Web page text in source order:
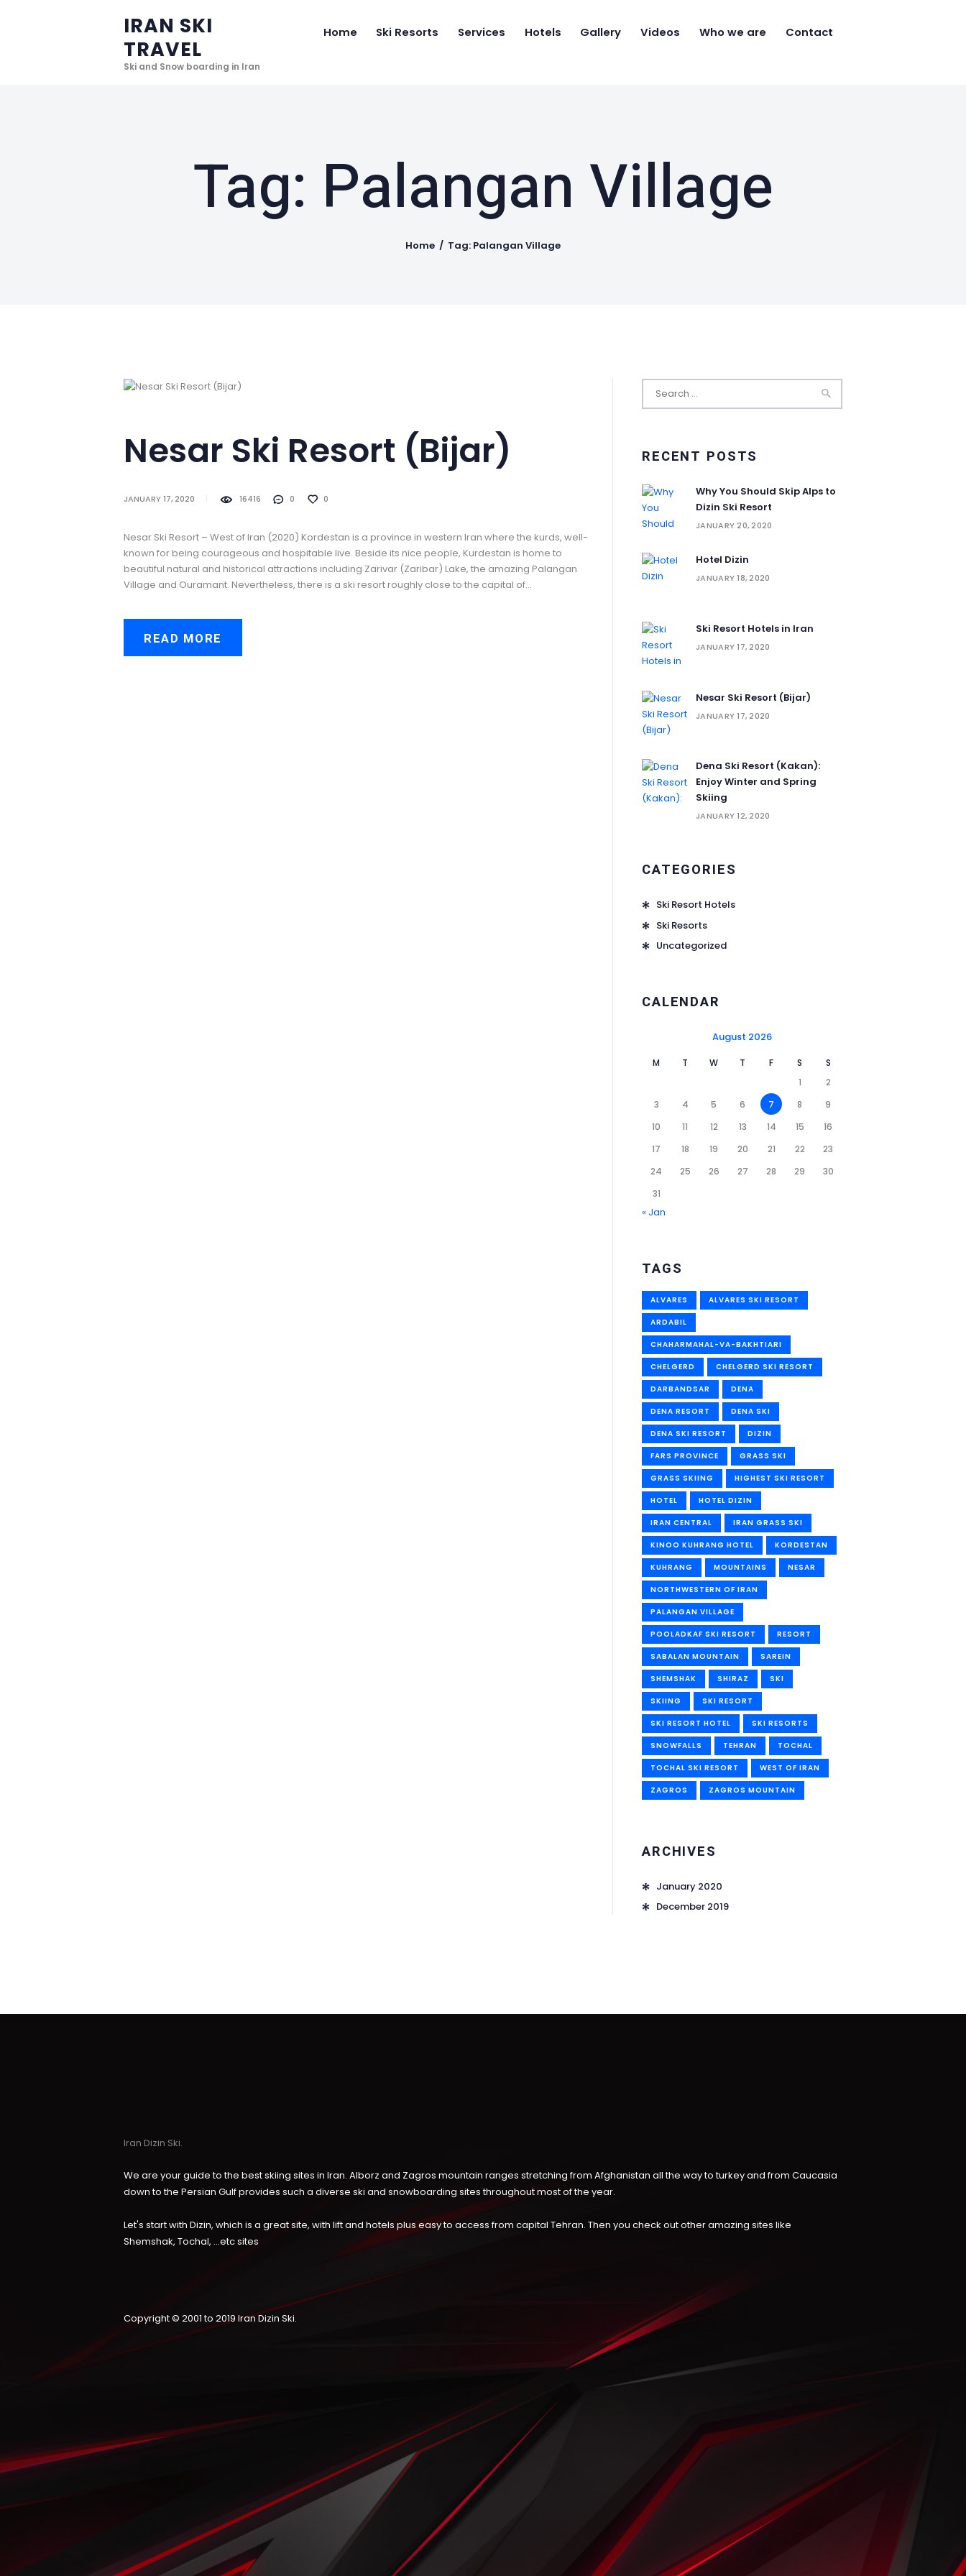
IRAN SKI
TRAVEL
Ski and Snow boarding in Iran
Home Ski Resorts Services Hotels Gallery Videos Who we are Contact
Tag: Palangan Village
Home Tag: Palangan Village
Videos
Who we are
Contact
Nesar Ski Resort (‌‌‌‌Bijar)
JANUARY 17, 2020 16416 0 0
Nesar Ski Resort – West of Iran (2020) Kordestan is a province in western Iran where the kurds, well-
known for being courageous and hospitable live. Beside its nice people, Kurdestan is home to
beautiful natural and historical attractions including Zarivar (Zaribar) Lake, the amazing Palangan
Village and Ouramant. Nevertheless, there is a ski resort roughly close to the capital of…
READ MORE
RECENT POSTS
Why You Should Skip Alps to
Dizin Ski Resort
JANUARY 20, 2020
Hotel Dizin
JANUARY 18, 2020
Ski Resort Hotels in Iran
JANUARY 17, 2020
Nesar Ski Resort (‌‌‌‌Bijar)
JANUARY 17, 2020
Dena Ski Resort (Kakan):
Enjoy Winter and Spring
Skiing
JANUARY 12, 2020
CATEGORIES
Ski Resort Hotels
Ski Resorts
Uncategorized
CALENDAR
August 2026
M T W T F S
S
1
2
3
4 5 6 7 8
9
10
11 12 13 14 15
16
17
18 19 20 21 22
23
24
25 26 27 28 29
30
31
« Jan
TAGS
ALVARES ALVARES SKI RESORT
ARDABIL
CHAHARMAHAL-VA-BAKHTIARI
CHELGERD CHELGERD SKI RESORT
DARBANDSAR DENA
DENA RESORT DENA SKI
DENA SKI RESORT DIZIN
FARS PROVINCE GRASS SKI
GRASS SKIING HIGHEST SKI RESORT
HOTEL HOTEL DIZIN
IRAN CENTRAL IRAN GRASS SKI
KINOO KUHRANG HOTEL KORDESTAN
KUHRANG MOUNTAINS NESAR
NORTHWESTERN OF IRAN
PALANGAN VILLAGE
POOLADKAF SKI RESORT RESORT
SABALAN MOUNTAIN SAREIN
SHEMSHAK SHIRAZ SKI
SKIING SKI RESORT
SKI RESORT HOTEL SKI RESORTS
SNOWFALLS TEHRAN TOCHAL
TOCHAL SKI RESORT WEST OF IRAN
ZAGROS ZAGROS MOUNTAIN
ARCHIVES
January 2020
December 2019
Iran Dizin Ski.
We are your guide to the best skiing sites in Iran. Alborz and Zagros mountain ranges stretching from Afghanistan all the way to turkey and from Caucasia
down to the Persian Gulf provides such a diverse ski and snowboarding sites throughout most of the year.
Let's start with Dizin, which is a great site, with lift and hotels plus easy to access from capital Tehran. Then you check out other amazing sites like
Shemshak, Tochal, ...etc sites
Copyright © 2001 to 2019Iran Dizin Ski.